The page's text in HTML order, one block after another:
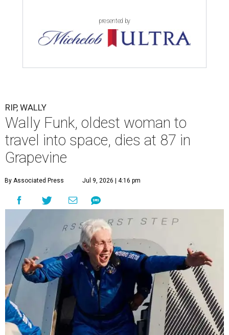
presented by
RIP, WALLY
Wally Funk, oldest woman to
travel into space, dies at 87 in
Grapevine
By Associated Press Jul 9, 2026 | 4:16 pm